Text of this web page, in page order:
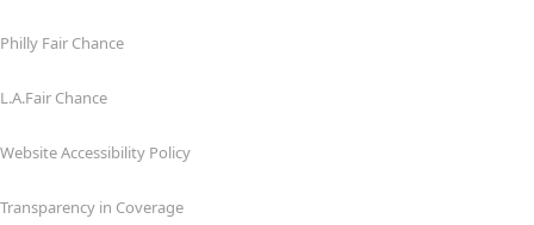
Philly Fair Chance
L.A.Fair Chance
Website Accessibility Policy
Transparency in Coverage